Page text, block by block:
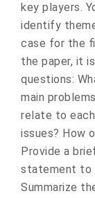
key players.
identify
case for the
the paper, it
questions:
main
relate to
issues? How
Provide a
statement to
Summarize